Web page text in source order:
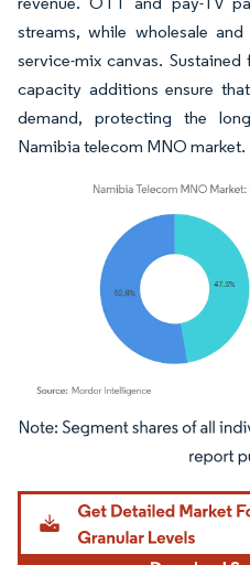
streams, while wholesale
service-mix canvas.
capacity additions ensure
demand, protecting the
Namibia telecom MNO market.
Image © Mordor Intelligence. Reuse